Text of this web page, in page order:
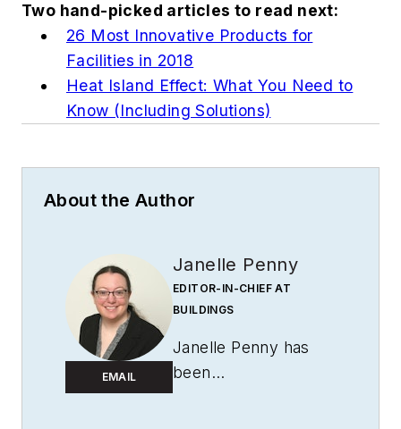
Two hand-picked articles to read next:
26 Most Innovative Products for
Facilities in 2018
Heat Island Effect: What You Need to
Know (Including Solutions)
About the Author
EMAIL
Janelle Penny
EDITOR-IN-CHIEF AT
BUILDINGS
Janelle Penny has
been